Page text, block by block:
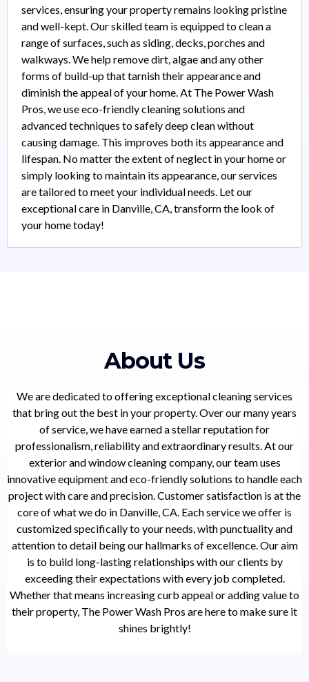
services, ensuring your property remains looking pristine
and well-kept. Our skilled team is equipped to clean a
range of surfaces, such as siding, decks, porches and
walkways. We help remove dirt, algae and any other
forms of build-up that tarnish their appearance and
diminish the appeal of your home. At The Power Wash
Pros, we use eco-friendly cleaning solutions and
advanced techniques to safely deep clean without
causing damage. This improves both its appearance and
lifespan. No matter the extent of neglect in your home or
simply looking to maintain its appearance, our services
are tailored to meet your individual needs. Let our
exceptional care in Danville, CA, transform the look of
your home today!
About Us
We are dedicated to offering exceptional cleaning services
that bring out the best in your property. Over our many years
of service, we have earned a stellar reputation for
professionalism, reliability and extraordinary results. At our
exterior and window cleaning company, our team uses
innovative equipment and eco-friendly solutions to handle each
project with care and precision. Customer satisfaction is at the
core of what we do in Danville, CA. Each service we offer is
customized specifically to your needs, with punctuality and
attention to detail being our hallmarks of excellence. Our aim
is to build long-lasting relationships with our clients by
exceeding their expectations with every job completed.
Whether that means increasing curb appeal or adding value to
their property, The Power Wash Pros are here to make sure it
shines brightly!